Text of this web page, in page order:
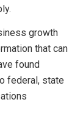
growth
that can
found
federal, state